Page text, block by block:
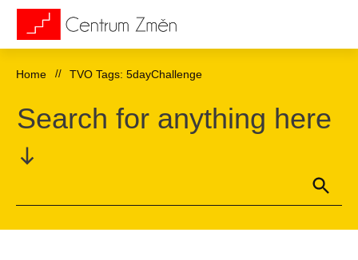
Home // TVO Tags: 5dayChallenge
Search for anything here